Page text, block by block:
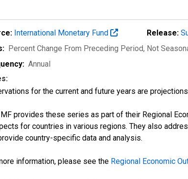
International Monetary Fund Release:
Percent Change From Preceding Period, Not
Annual
for the current and future years are
provides these series as part of their Regional
for countries in various regions. They also
country-specific data and analysis.
information, please see the Regional Economic